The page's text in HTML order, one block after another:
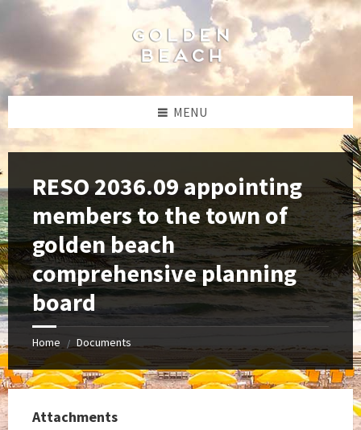
MENU
RESO 2036.09 appointing
members to the town of
golden beach
comprehensive planning
board
Home / Documents
Attachments